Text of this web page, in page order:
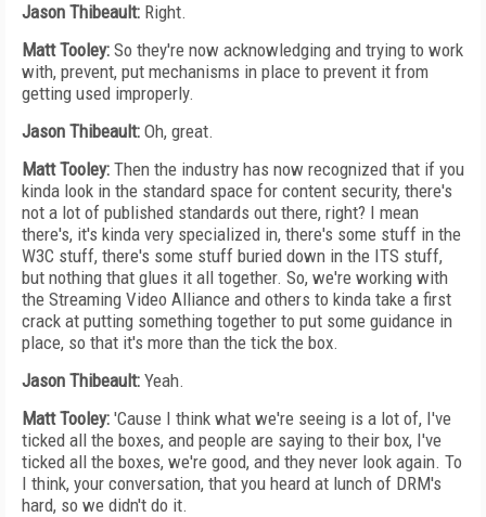
Jason Thibeault: Right.
Matt Tooley: So they're now acknowledging and trying to work
with, prevent, put mechanisms in place to prevent it from
getting used improperly.
Jason Thibeault: Oh, great.
Matt Tooley: Then the industry has now recognized that if you
kinda look in the standard space for content security, there's
not a lot of published standards out there, right? I mean
there's, it's kinda very specialized in, there's some stuff in the
W3C stuff, there's some stuff buried down in the ITS stuff,
but nothing that glues it all together. So, we're working with
the Streaming Video Alliance and others to kinda take a first
crack at putting something together to put some guidance in
place, so that it's more than the tick the box.
Jason Thibeault: Yeah.
Matt Tooley: 'Cause I think what we're seeing is a lot of, I've
ticked all the boxes, and people are saying to their box, I've
ticked all the boxes, we're good, and they never look again. To
I think, your conversation, that you heard at lunch of DRM's
hard, so we didn't do it.